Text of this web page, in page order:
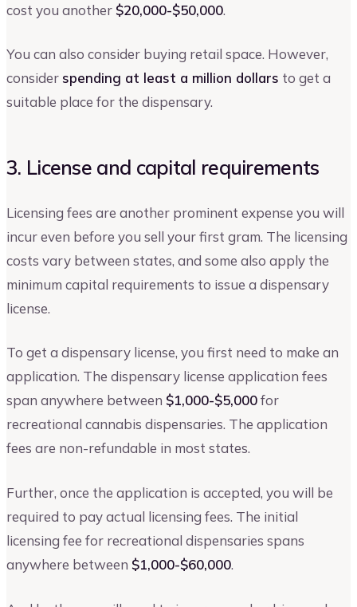
cost you another $20,000-$50,000.
You can also consider buying retail space. However,
consider spending at least a million dollars to get a
suitable place for the dispensary.
3. License and capital requirements
Licensing fees are another prominent expense you will
incur even before you sell your first gram. The licensing
costs vary between states, and some also apply the
minimum capital requirements to issue a dispensary
license.
To get a dispensary license, you first need to make an
application. The dispensary license application fees
span anywhere between $1,000-$5,000for
recreational cannabis dispensaries. The application
fees are non-refundable in most states.
Further, once the application is accepted, you will be
required to pay actual licensing fees. The initial
licensing fee for recreational dispensaries spans
anywhere between $1,000-$60,000.